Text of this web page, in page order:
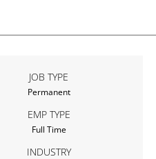
JOB TYPE
Permanent
EMP TYPE
Full Time
INDUSTRY